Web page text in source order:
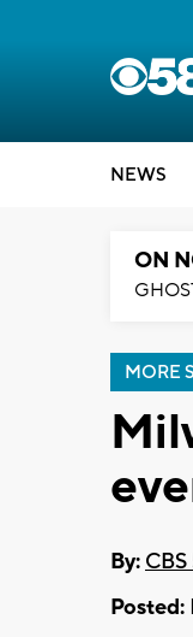
NEWS
ON
MORE
By:
Posted: